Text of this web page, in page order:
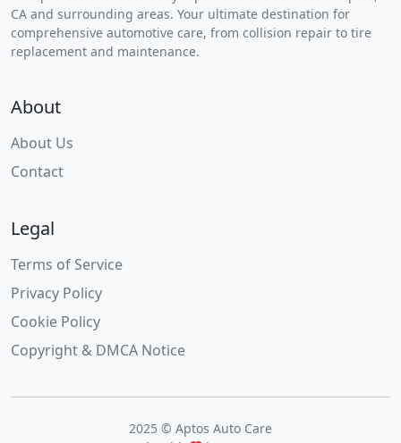
CA and surrounding areas. Your ultimate destination for
comprehensive automotive care, from collision repair to tire
replacement and maintenance.
About
About Us
Contact
Legal
Terms of Service
Privacy Policy
Cookie Policy
Copyright & DMCA Notice
2025 © Aptos Auto Care